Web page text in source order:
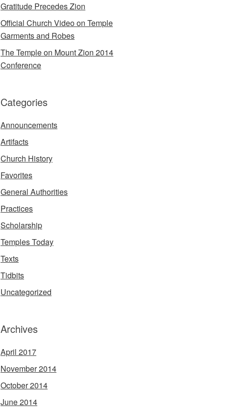
Gratitude Precedes Zion
Official Church Video on Temple
Garments and Robes
The Temple on Mount Zion 2014
Conference
Categories
Announcements
Artifacts
Church History
Favorites
General Authorities
Practices
Scholarship
Temples Today
Texts
Tidbits
Uncategorized
Archives
April 2017
November 2014
October 2014
June 2014